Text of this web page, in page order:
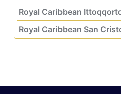
Royal Caribbean
Royal Caribbean San